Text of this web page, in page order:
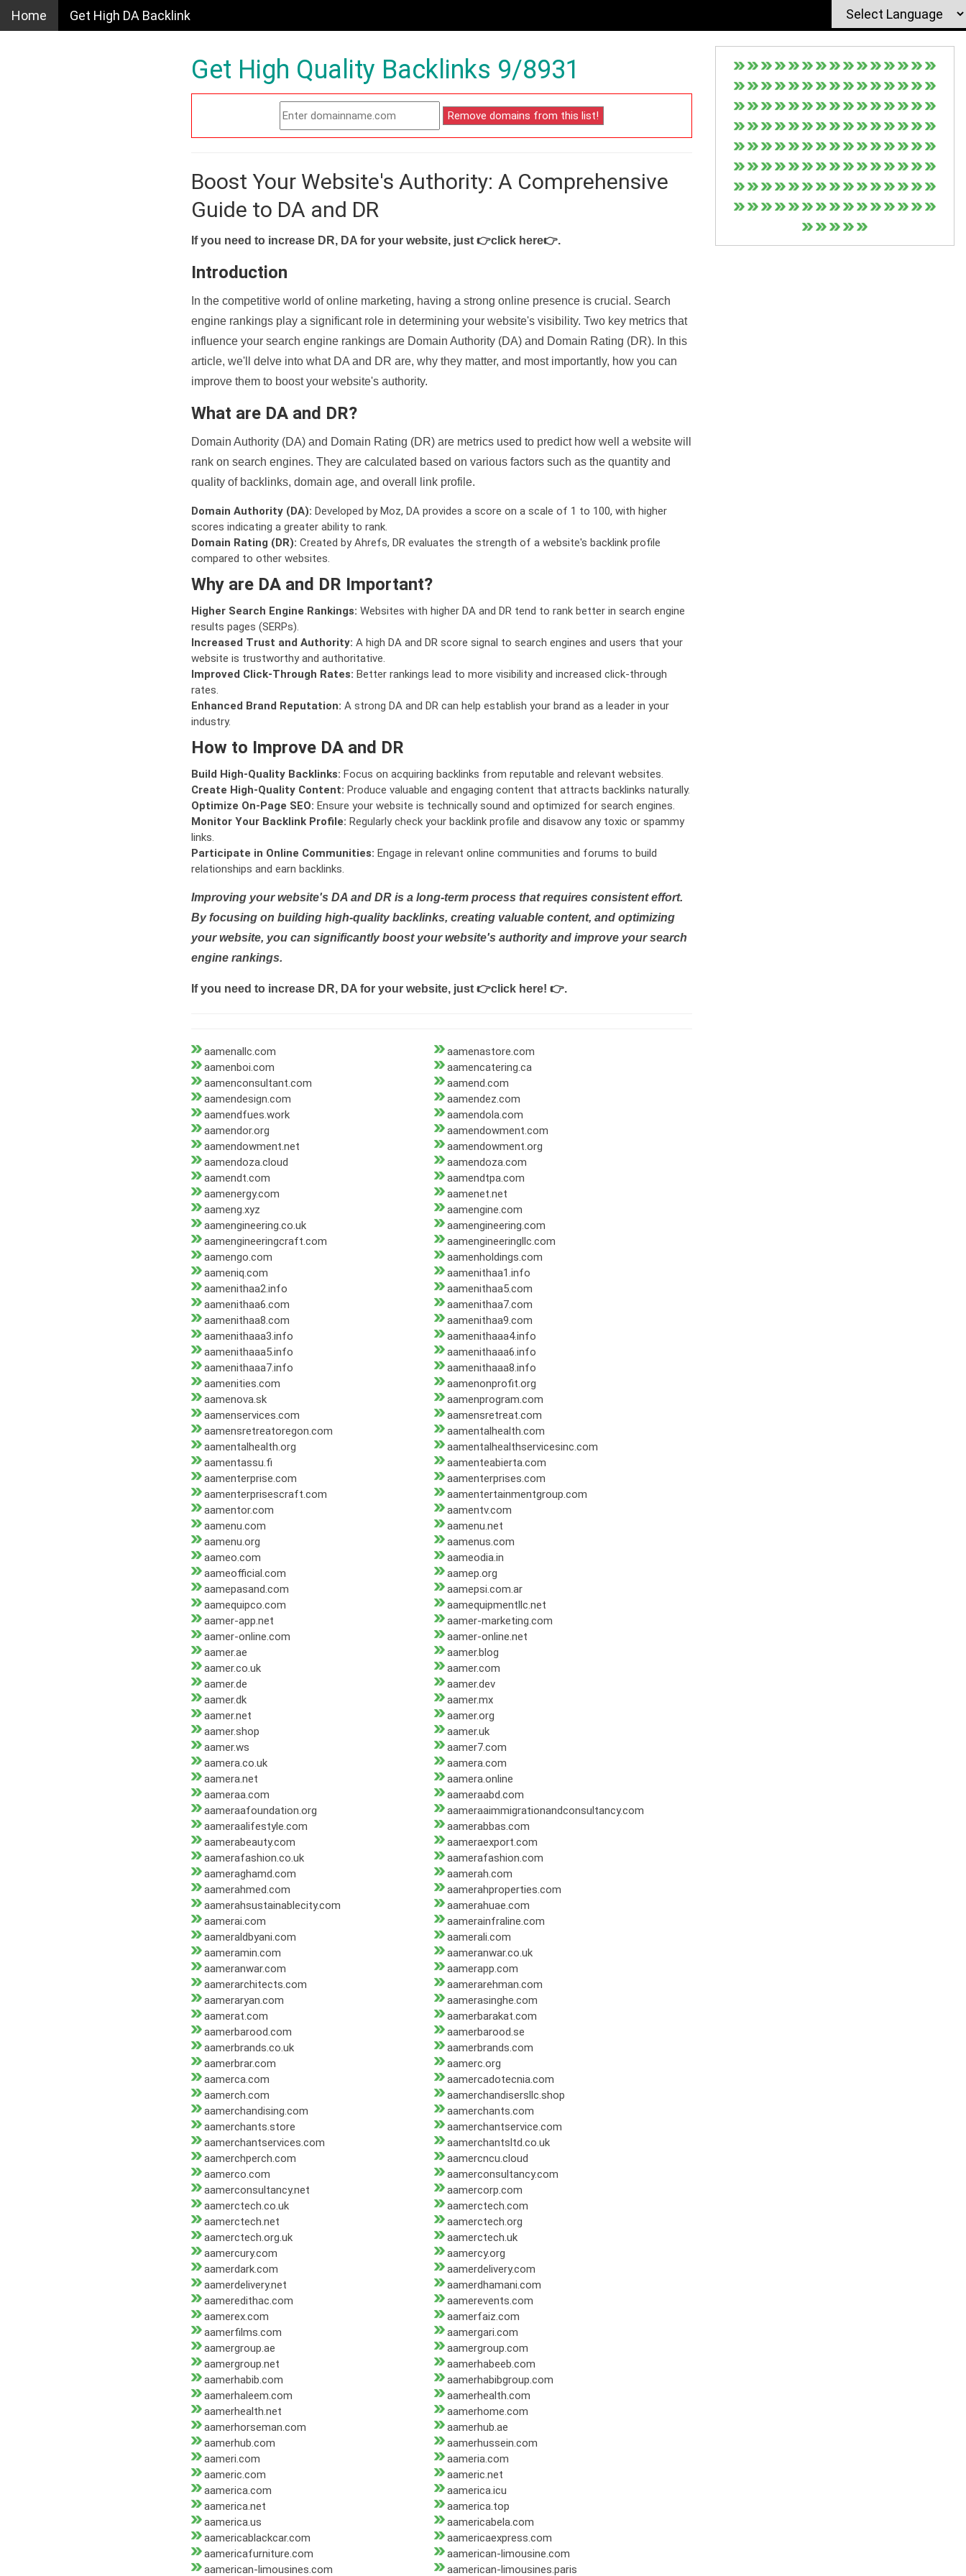
Home Get High DA Backlink
Get High Quality Backlinks 9/8931
Boost Your Website's Authority: A Comprehensive
Guide to DA and DR
If you need to increase DR, DA for your website, just 👉click here👉.
Introduction
In the competitive world of online marketing, having a strong online presence is crucial. Search
engine rankings play a significant role in determining your website's visibility. Two key metrics that
influence your search engine rankings are Domain Authority (DA) and Domain Rating (DR). In this
article, we'll delve into what DA and DR are, why they matter, and most importantly, how you can
improve them to boost your website's authority.
What are DA and DR?
Domain Authority (DA) and Domain Rating (DR) are metrics used to predict how well a website will
rank on search engines. They are calculated based on various factors such as the quantity and
quality of backlinks, domain age, and overall link profile.
Domain Authority (DA): Developed by Moz, DA provides a score on a scale of 1 to 100, with higher
scores indicating a greater ability to rank.
Domain Rating (DR): Created by Ahrefs, DR evaluates the strength of a website's backlink profile
compared to other websites.
Why are DA and DR Important?
Higher Search Engine Rankings: Websites with higher DA and DR tend to rank better in search engine
results pages (SERPs).
Increased Trust and Authority: A high DA and DR score signal to search engines and users that your
website is trustworthy and authoritative.
Improved Click-Through Rates: Better rankings lead to more visibility and increased click-through
rates.
Enhanced Brand Reputation: A strong DA and DR can help establish your brand as a leader in your
industry.
How to Improve DA and DR
Build High-Quality Backlinks: Focus on acquiring backlinks from reputable and relevant websites.
Create High-Quality Content: Produce valuable and engaging content that attracts backlinks naturally.
Optimize On-Page SEO: Ensure your website is technically sound and optimized for search engines.
Monitor Your Backlink Profile: Regularly check your backlink profile and disavow any toxic or spammy
links.
Participate in Online Communities: Engage in relevant online communities and forums to build
relationships and earn backlinks.
Improving your website's DA and DR is a long-term process that requires consistent effort.
By focusing on building high-quality backlinks, creating valuable content, and optimizing
your website, you can significantly boost your website's authority and improve your search
engine rankings.
If you need to increase DR, DA for your website, just 👉click here! 👉.
aamenallc.com
aamenastore.com
aamenboi.com
aamencatering.ca
aamenconsultant.com
aamend.com
aamendesign.com
aamendez.com
aamendfues.work
aamendola.com
aamendor.org
aamendowment.com
aamendowment.net
aamendowment.org
aamendoza.cloud
aamendoza.com
aamendt.com
aamendtpa.com
aamenergy.com
aamenet.net
aameng.xyz
aamengine.com
aamengineering.co.uk
aamengineering.com
aamengineeringcraft.com
aamengineeringllc.com
aamengo.com
aamenholdings.com
aameniq.com
aamenithaa1.info
aamenithaa2.info
aamenithaa5.com
aamenithaa6.com
aamenithaa7.com
aamenithaa8.com
aamenithaa9.com
aamenithaaa3.info
aamenithaaa4.info
aamenithaaa5.info
aamenithaaa6.info
aamenithaaa7.info
aamenithaaa8.info
aamenities.com
aamenonprofit.org
aamenova.sk
aamenprogram.com
aamenservices.com
aamensretreat.com
aamensretreatoregon.com
aamentalhealth.com
aamentalhealth.org
aamentalhealthservicesinc.com
aamentassu.fi
aamenteabierta.com
aamenterprise.com
aamenterprises.com
aamenterprisescraft.com
aamentertainmentgroup.com
aamentor.com
aamentv.com
aamenu.com
aamenu.net
aamenu.org
aamenus.com
aameo.com
aameodia.in
aameofficial.com
aamep.org
aamepasand.com
aamepsi.com.ar
aamequipco.com
aamequipmentllc.net
aamer-app.net
aamer-marketing.com
aamer-online.com
aamer-online.net
aamer.ae
aamer.blog
aamer.co.uk
aamer.com
aamer.de
aamer.dev
aamer.dk
aamer.mx
aamer.net
aamer.org
aamer.shop
aamer.uk
aamer.ws
aamer7.com
aamera.co.uk
aamera.com
aamera.net
aamera.online
aameraa.com
aameraabd.com
aameraafoundation.org
aameraaimmigrationandconsultancy.com
aameraalifestyle.com
aamerabbas.com
aamerabeauty.com
aameraexport.com
aamerafashion.co.uk
aamerafashion.com
aameraghamd.com
aamerah.com
aamerahmed.com
aamerahproperties.com
aamerahsustainablecity.com
aamerahuae.com
aamerai.com
aamerainfraline.com
aameraldbyani.com
aamerali.com
aameramin.com
aameranwar.co.uk
aameranwar.com
aamerapp.com
aamerarchitects.com
aamerarehman.com
aameraryan.com
aamerasinghe.com
aamerat.com
aamerbarakat.com
aamerbarood.com
aamerbarood.se
aamerbrands.co.uk
aamerbrands.com
aamerbrar.com
aamerc.org
aamerca.com
aamercadotecnia.com
aamerch.com
aamerchandisersllc.shop
aamerchandising.com
aamerchants.com
aamerchants.store
aamerchantservice.com
aamerchantservices.com
aamerchantsltd.co.uk
aamerchperch.com
aamercncu.cloud
aamerco.com
aamerconsultancy.com
aamerconsultancy.net
aamercorp.com
aamerctech.co.uk
aamerctech.com
aamerctech.net
aamerctech.org
aamerctech.org.uk
aamerctech.uk
aamercury.com
aamercy.org
aamerdark.com
aamerdelivery.com
aamerdelivery.net
aamerdhamani.com
aameredithac.com
aamerevents.com
aamerex.com
aamerfaiz.com
aamerfilms.com
aamergari.com
aamergroup.ae
aamergroup.com
aamergroup.net
aamerhabeeb.com
aamerhabib.com
aamerhabibgroup.com
aamerhaleem.com
aamerhealth.com
aamerhealth.net
aamerhome.com
aamerhorseman.com
aamerhub.ae
aamerhub.com
aamerhussein.com
aameri.com
aameria.com
aameric.com
aameric.net
aamerica.com
aamerica.icu
aamerica.net
aamerica.top
aamerica.us
aamericabela.com
aamericablackcar.com
aamericaexpress.com
aamericafurniture.com
aamerican-limousine.com
aamerican-limousines.com
aamerican-limousines.paris